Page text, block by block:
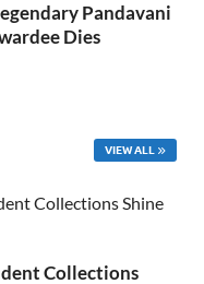
Pandavani
Dies
VIEW ALL
Collections